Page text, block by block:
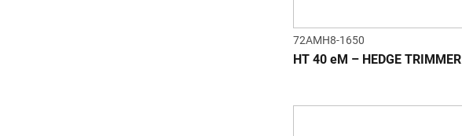
72AMH8-1650
HT 40 eM – HEDGE TRIMMER